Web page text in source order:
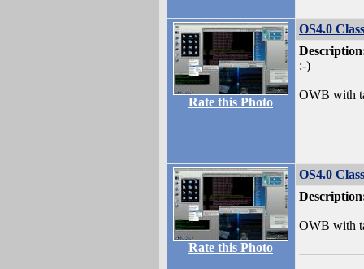
Rate this Photo
OS4.0
:-)
OWB with
Rate this Photo
OS4.0
OWB with